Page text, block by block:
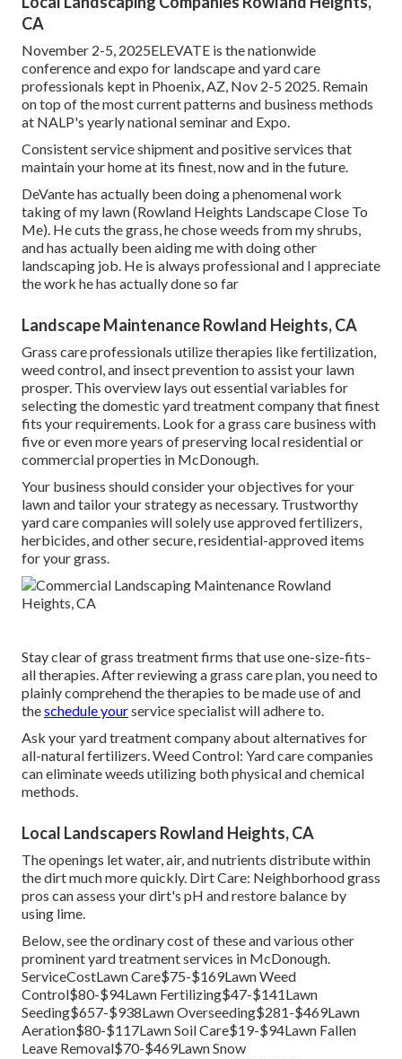
CA
November 2-5, 2025ELEVATE is the nationwide
conference and expo for landscape and yard care
professionals kept in Phoenix, AZ, Nov 2-5 2025. Remain
on top of the most current patterns and business methods
at NALP's yearly national seminar and Expo.
Consistent service shipment and positive services that
maintain your home at its finest, now and in the future.
DeVante has actually been doing a phenomenal work
taking of my lawn (Rowland Heights Landscape Close To
Me). He cuts the grass, he chose weeds from my shrubs,
and has actually been aiding me with doing other
landscaping job. He is always professional and I appreciate
the work he has actually done so far
Landscape Maintenance Rowland Heights, CA
Grass care professionals utilize therapies like fertilization,
weed control, and insect prevention to assist your lawn
prosper. This overview lays out essential variables for
selecting the domestic yard treatment company that finest
fits your requirements. Look for a grass care business with
five or even more years of preserving local residential or
commercial properties in McDonough.
Your business should consider your objectives for your
lawn and tailor your strategy as necessary. Trustworthy
yard care companies will solely use approved fertilizers,
herbicides, and other secure, residential-approved items
for your grass.
Stay clear of grass treatment firms that use one-size-fits-
all therapies. After reviewing a grass care plan, you need to
plainly comprehend the therapies to be made use of and
theschedule yourservice specialist will adhere to.
Ask your yard treatment company about alternatives for
all-natural fertilizers. Weed Control: Yard care companies
can eliminate weeds utilizing both physical and chemical
methods.
Local Landscapers Rowland Heights, CA
The openings let water, air, and nutrients distribute within
the dirt much more quickly. Dirt Care: Neighborhood grass
pros can assess your dirt's pH and restore balance by
using lime.
Below, see the ordinary cost of these and various other
prominent yard treatment services in McDonough.
ServiceCostLawn Care$75-$169Lawn Weed
Control$80-$94Lawn Fertilizing$47-$141Lawn
Seeding$657-$938Lawn Overseeding$281-$469Lawn
Aeration$80-$117Lawn Soil Care$19-$94Lawn Fallen
Leave Removal$70-$469Lawn Snow